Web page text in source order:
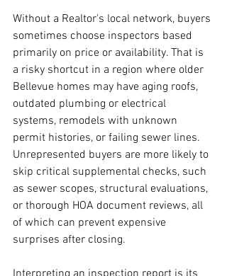
Without a Realtor's local network, buyers
sometimes choose inspectors based
primarily on price or availability. That is
a risky shortcut in a region where older
Bellevue homes may have aging roofs,
outdated plumbing or electrical
systems, remodels with unknown
permit histories, or failing sewer lines.
Unrepresented buyers are more likely to
skip critical supplemental checks, such
as sewer scopes, structural evaluations,
or thorough HOA document reviews, all
of which can prevent expensive
surprises after closing.